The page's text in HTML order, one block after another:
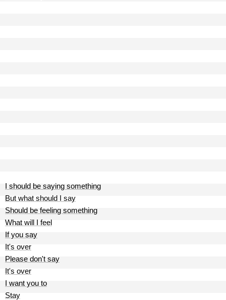
I should be saying something
But what should I say
Should be feeling something
What will I feel
If you say
It's over
Please don't say
It's over
I want you to
Stay